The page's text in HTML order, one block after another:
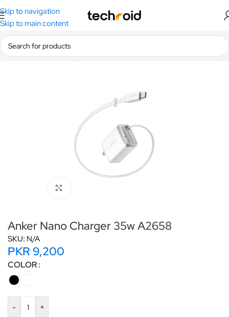
Skip to navigation
Skip to main content
Home/Anker/Chargers
Anker Nano Charger 35w A2658
SKU: N/A
PKR 9,200
COLOR
- +